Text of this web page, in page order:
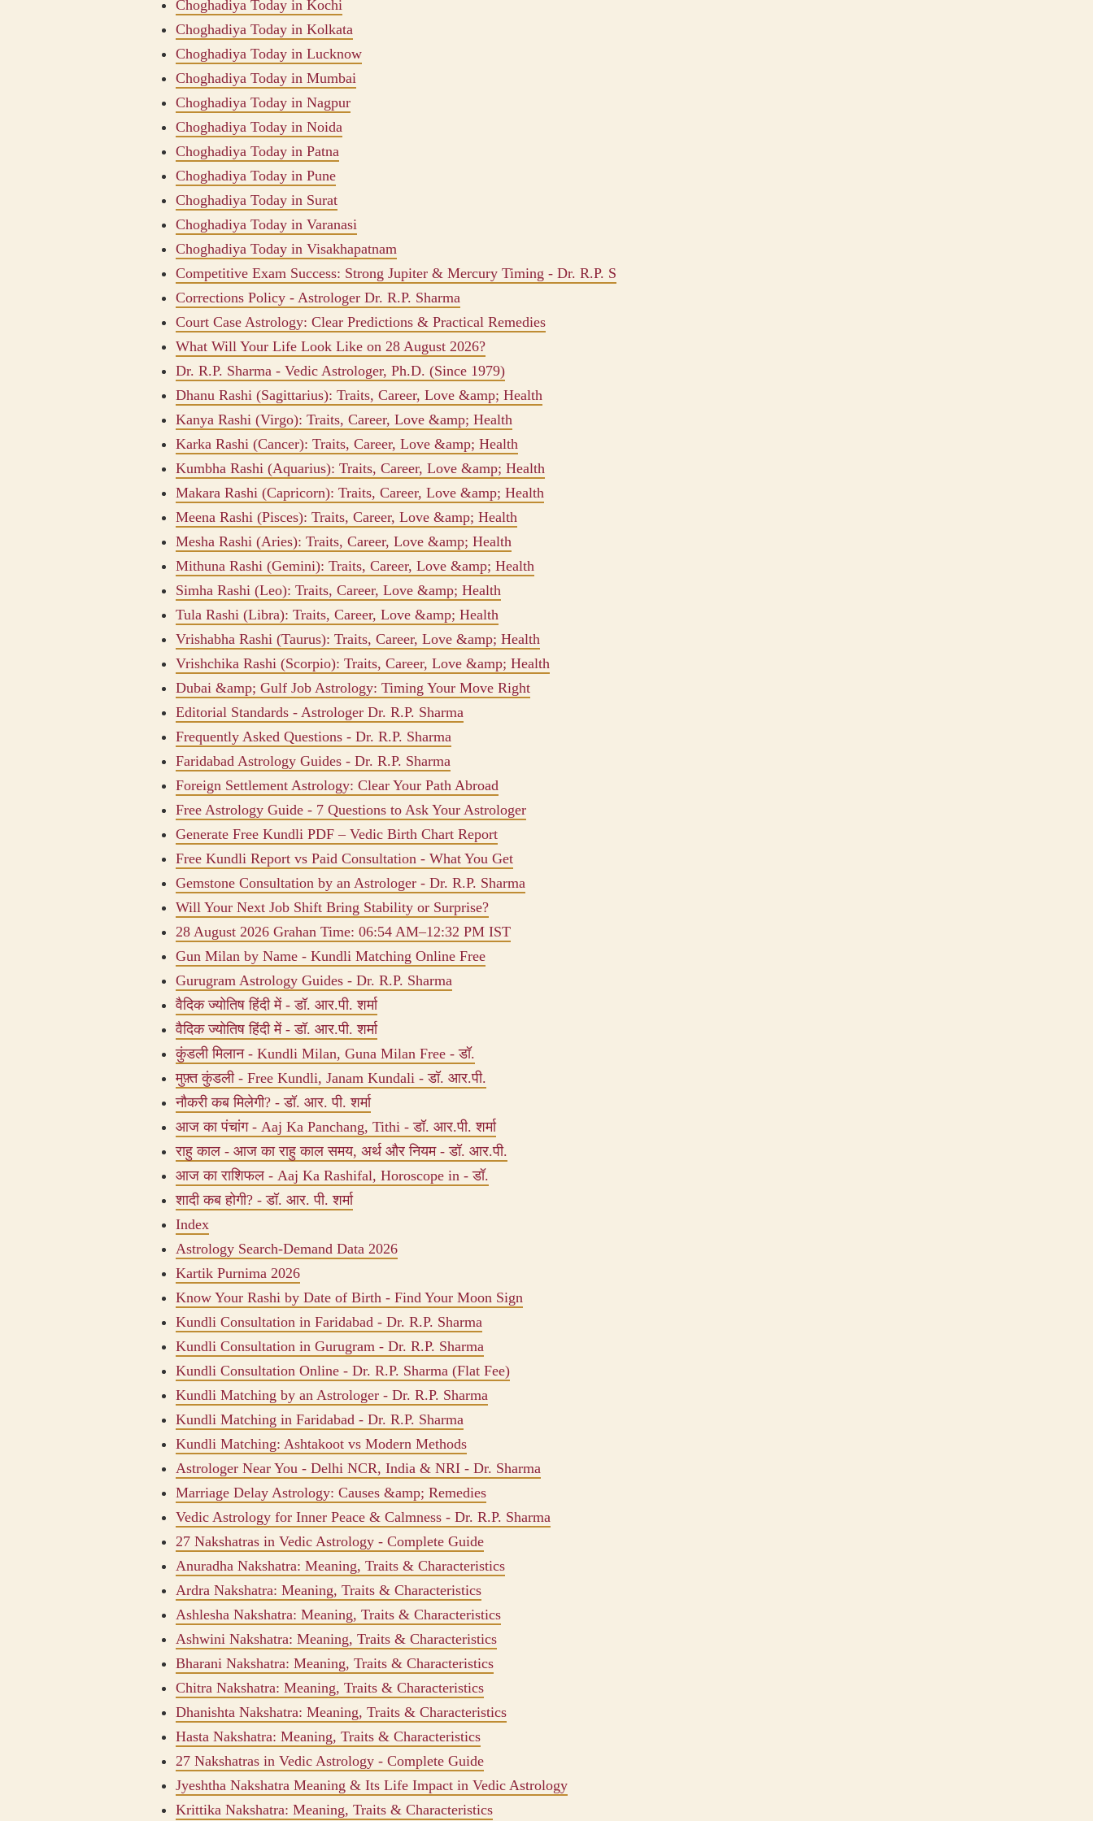
Choghadiya Today in Kochi
Choghadiya Today in Kolkata
Choghadiya Today in Lucknow
Choghadiya Today in Mumbai
Choghadiya Today in Nagpur
Choghadiya Today in Noida
Choghadiya Today in Patna
Choghadiya Today in Pune
Choghadiya Today in Surat
Choghadiya Today in Varanasi
Choghadiya Today in Visakhapatnam
Competitive Exam Success: Strong Jupiter & Mercury Timing - Dr. R.P. S
Corrections Policy - Astrologer Dr. R.P. Sharma
Court Case Astrology: Clear Predictions & Practical Remedies
What Will Your Life Look Like on 28 August 2026?
Dr. R.P. Sharma - Vedic Astrologer, Ph.D. (Since 1979)
Dhanu Rashi (Sagittarius): Traits, Career, Love &amp; Health
Kanya Rashi (Virgo): Traits, Career, Love &amp; Health
Karka Rashi (Cancer): Traits, Career, Love &amp; Health
Kumbha Rashi (Aquarius): Traits, Career, Love &amp; Health
Makara Rashi (Capricorn): Traits, Career, Love &amp; Health
Meena Rashi (Pisces): Traits, Career, Love &amp; Health
Mesha Rashi (Aries): Traits, Career, Love &amp; Health
Mithuna Rashi (Gemini): Traits, Career, Love &amp; Health
Simha Rashi (Leo): Traits, Career, Love &amp; Health
Tula Rashi (Libra): Traits, Career, Love &amp; Health
Vrishabha Rashi (Taurus): Traits, Career, Love &amp; Health
Vrishchika Rashi (Scorpio): Traits, Career, Love &amp; Health
Dubai &amp; Gulf Job Astrology: Timing Your Move Right
Editorial Standards - Astrologer Dr. R.P. Sharma
Frequently Asked Questions - Dr. R.P. Sharma
Faridabad Astrology Guides - Dr. R.P. Sharma
Foreign Settlement Astrology: Clear Your Path Abroad
Free Astrology Guide - 7 Questions to Ask Your Astrologer
Generate Free Kundli PDF – Vedic Birth Chart Report
Free Kundli Report vs Paid Consultation - What You Get
Gemstone Consultation by an Astrologer - Dr. R.P. Sharma
Will Your Next Job Shift Bring Stability or Surprise?
28 August 2026 Grahan Time: 06:54 AM–12:32 PM IST
Gun Milan by Name - Kundli Matching Online Free
Gurugram Astrology Guides - Dr. R.P. Sharma
वैदिक ज्योतिष हिंदी में - डॉ. आर.पी. शर्मा
वैदिक ज्योतिष हिंदी में - डॉ. आर.पी. शर्मा
कुंडली मिलान - Kundli Milan, Guna Milan Free - डॉ.
मुफ़्त कुंडली - Free Kundli, Janam Kundali - डॉ. आर.पी.
नौकरी कब मिलेगी? - डॉ. आर. पी. शर्मा
आज का पंचांग - Aaj Ka Panchang, Tithi - डॉ. आर.पी. शर्मा
राहु काल - आज का राहु काल समय, अर्थ और नियम - डॉ. आर.पी.
आज का राशिफल - Aaj Ka Rashifal, Horoscope in - डॉ.
शादी कब होगी? - डॉ. आर. पी. शर्मा
Index
Astrology Search-Demand Data 2026
Kartik Purnima 2026
Know Your Rashi by Date of Birth - Find Your Moon Sign
Kundli Consultation in Faridabad - Dr. R.P. Sharma
Kundli Consultation in Gurugram - Dr. R.P. Sharma
Kundli Consultation Online - Dr. R.P. Sharma (Flat Fee)
Kundli Matching by an Astrologer - Dr. R.P. Sharma
Kundli Matching in Faridabad - Dr. R.P. Sharma
Kundli Matching: Ashtakoot vs Modern Methods
Astrologer Near You - Delhi NCR, India & NRI - Dr. Sharma
Marriage Delay Astrology: Causes &amp; Remedies
Vedic Astrology for Inner Peace & Calmness - Dr. R.P. Sharma
27 Nakshatras in Vedic Astrology - Complete Guide
Anuradha Nakshatra: Meaning, Traits & Characteristics
Ardra Nakshatra: Meaning, Traits & Characteristics
Ashlesha Nakshatra: Meaning, Traits & Characteristics
Ashwini Nakshatra: Meaning, Traits & Characteristics
Bharani Nakshatra: Meaning, Traits & Characteristics
Chitra Nakshatra: Meaning, Traits & Characteristics
Dhanishta Nakshatra: Meaning, Traits & Characteristics
Hasta Nakshatra: Meaning, Traits & Characteristics
27 Nakshatras in Vedic Astrology - Complete Guide
Jyeshtha Nakshatra Meaning & Its Life Impact in Vedic Astrology
Krittika Nakshatra: Meaning, Traits & Characteristics